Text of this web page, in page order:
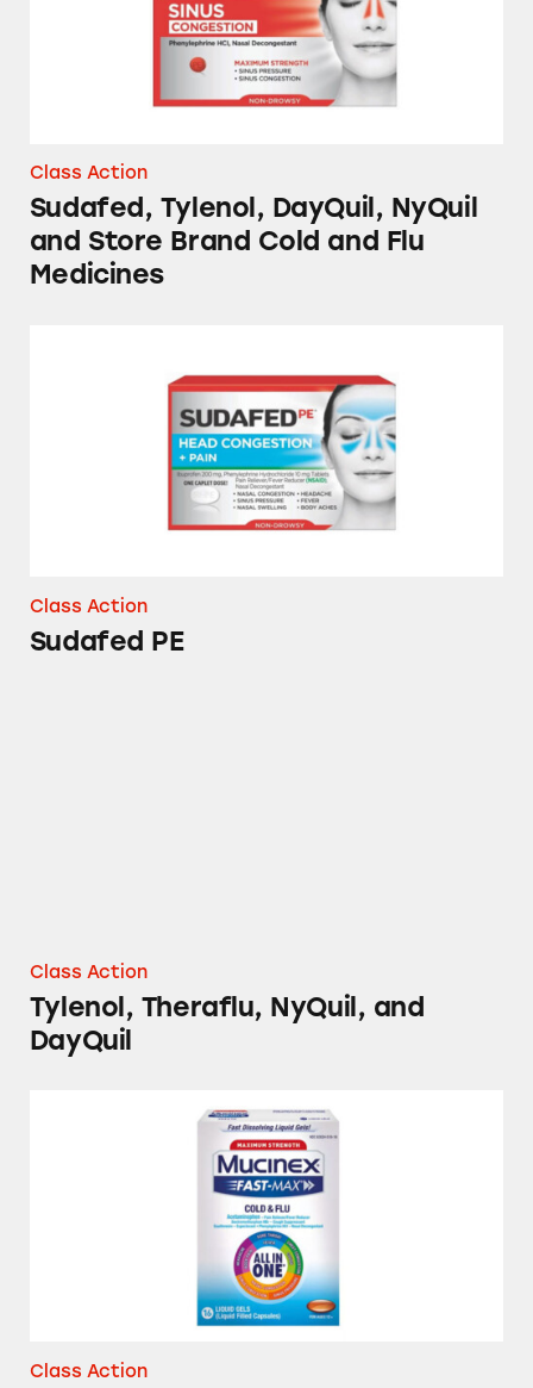
Class Action
Sudafed, Tylenol, DayQuil, NyQuil
and Store Brand Cold and Flu
Medicines
Class Action
Sudafed PE
Class Action
Tylenol, Theraflu, NyQuil, and
DayQuil
Children’s Dimetapp, DayQuil, Mucinex,
Class Action